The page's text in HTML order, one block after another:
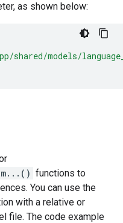
as shown below:
shared/models/
functions to
You can use the
with a relative or
file. The code example